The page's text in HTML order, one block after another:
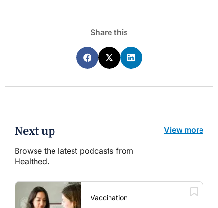
Share this
Next up
Browse the latest podcasts from
Healthed.
View more
Vaccination